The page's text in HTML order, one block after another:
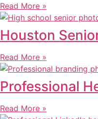
Read More »
Houston
Read More »
Professional
Read More »